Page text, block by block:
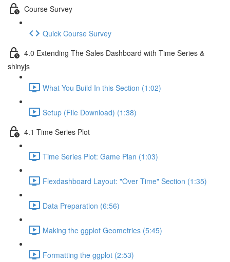
Course Survey
Quick Course Survey
4.0 Extending The Sales Dashboard with Time Series &
shinyjs
What You Build In this Section (1:02)
Setup (File Download) (1:38)
4.1 Time Series Plot
Time Series Plot: Game Plan (1:03)
Flexdashboard Layout: "Over Time" Section (1:35)
Data Preparation (6:56)
Making the ggplot Geometries (5:45)
Formatting the ggplot (2:53)